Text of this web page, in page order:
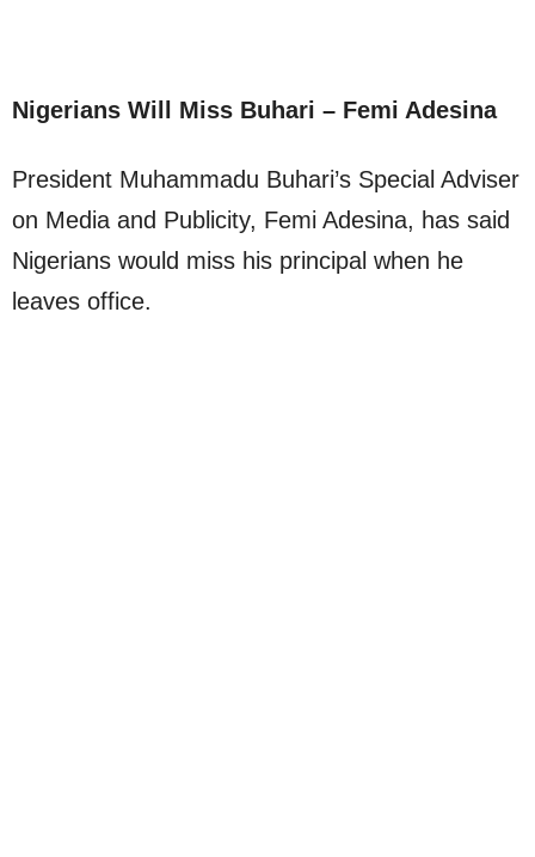
Nigerians Will Miss Buhari – Femi Adesina
President Muhammadu Buhari’s Special Adviser
on Media and Publicity, Femi Adesina, has said
Nigerians would miss his principal when he
leaves office.